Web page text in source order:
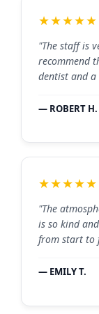
★★★★★
"The staff is
recommend
dentist and
— ROBERT H.
★★★★★
"The
is so kind
from start to
— EMILY T.